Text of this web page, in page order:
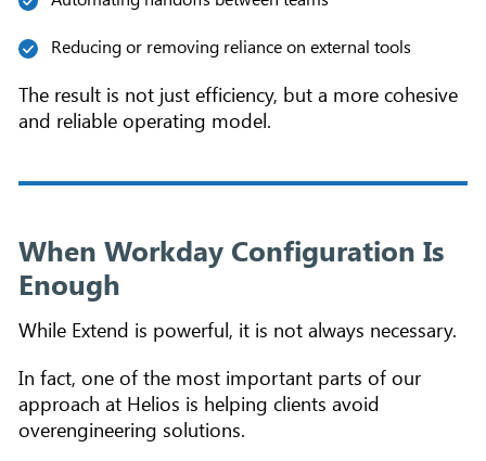
Reducing or removing reliance on external tools
The result is not just efficiency, but a more cohesive
and reliable operating model.
When Workday Configuration Is
Enough
While Extend is powerful, it is not always necessary.
In fact, one of the most important parts of our
approach at Helios is helping clients avoid
overengineering solutions.